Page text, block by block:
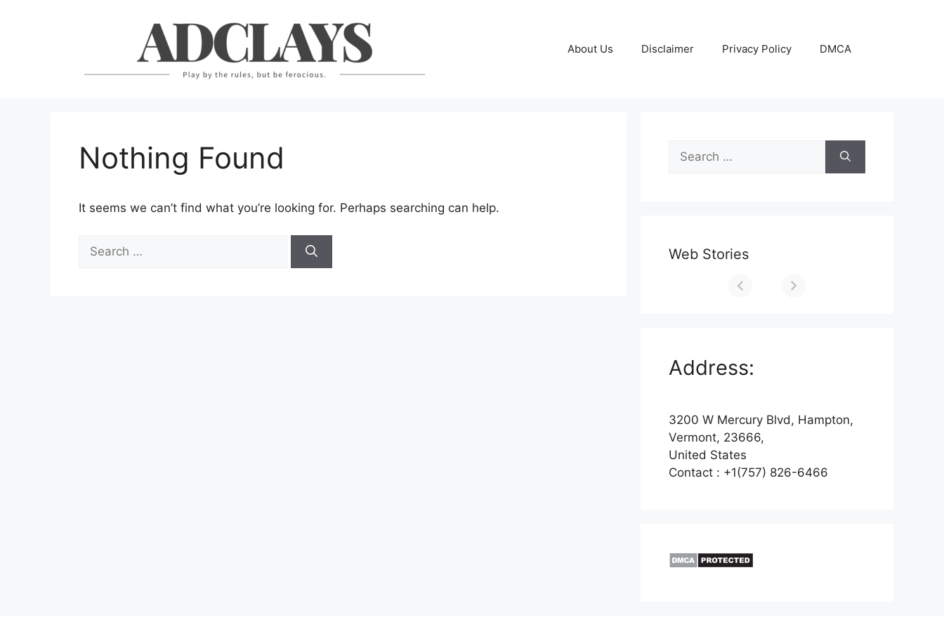
About Us Disclaimer Privacy Policy DMCA
Nothing Found
It seems we can’t find what you’re looking for. Perhaps searching can help.
for:
Search
for:
Web Stories
Address:
3200 W Mercury Blvd, Hampton,
Vermont, 23666,
United States
Contact : +1(757) 826-6466